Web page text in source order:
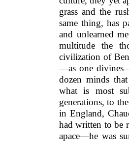
grass and the
same thing, has
and unlearned
multitude the
civilization of
—as one
dozen minds
what is most
generations, to
in England,
had written to be
apace—he was